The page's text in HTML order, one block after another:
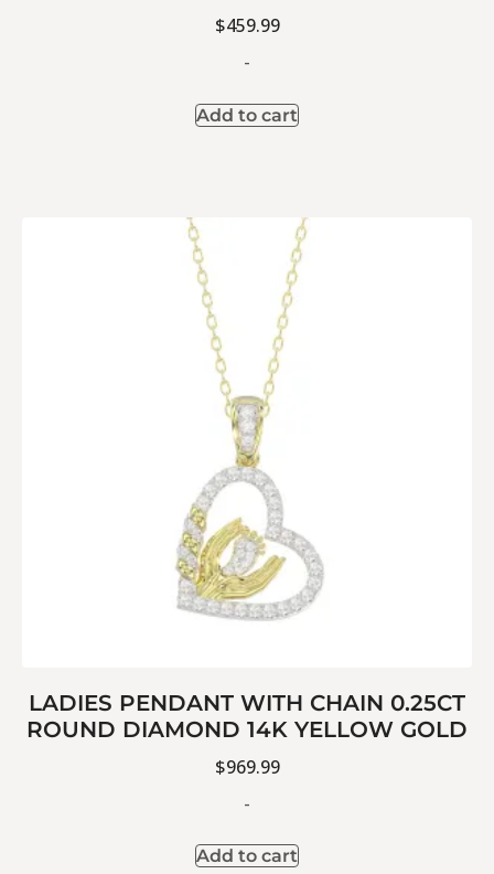
$459.99
-
Add to cart
LADIES PENDANT WITH CHAIN 0.25CT
ROUND DIAMOND 14K YELLOW GOLD
$969.99
-
Add to cart